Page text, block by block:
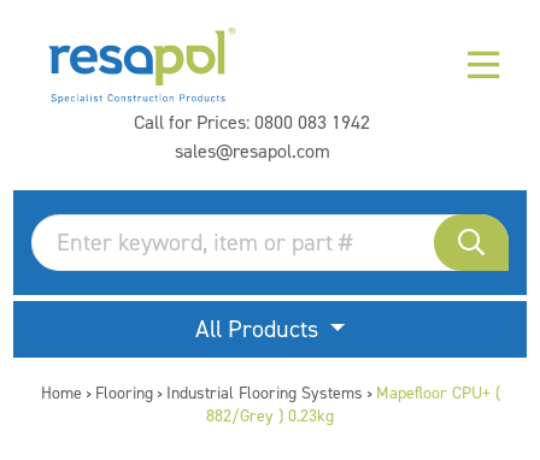
Call for Prices:0800 083 1942
sales@resapol.com
All Products
Home > Flooring> Industrial Flooring Systems > Mapefloor CPU+ (
882/Grey ) 0.23kg